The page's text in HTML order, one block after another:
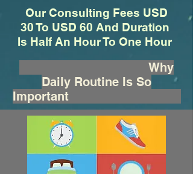
Our Consulting Fees USD
30 To USD 60 And Duration
Is Half An Hour To One Hour
Why
Daily Routine Is So
Important